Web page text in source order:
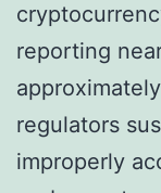
reporting
regulators
improperly